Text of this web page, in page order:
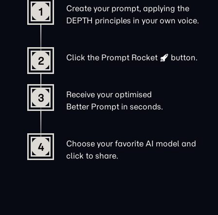
1
Create your prompt, applying the
DEPTH principles in your own voice.
2 Click the Prompt Rocket button.
3
Receive your optimised
Better Prompt in seconds.
4
Choose your favorite AI model and
click to share.